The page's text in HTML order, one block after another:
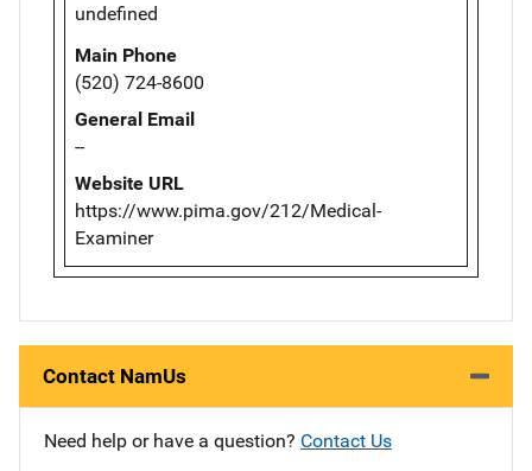
undefined
Main Phone
(520) 724-8600
General Email
--
Website URL
https://www.pima.gov/212/Medical-
Examiner
Contact NamUs
Need help or have a question? Contact Us